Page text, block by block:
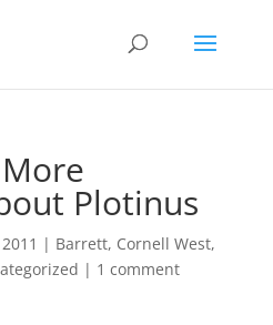
Plotinus
| Barrett, Cornell West,
| 1 comment